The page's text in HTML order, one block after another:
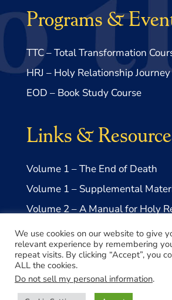
Programs &
TTC – Total Transformation
HRJ – Holy Relationship Journey
EOD – Book Study Course
Links &
Volume 1 – The End of Death
Volume 1 – Supplemental
Volume 2 – A Manual for Holy
Volume 2 – Supplemental
© 2026 Take Me to Truth, Inc.- a US
We use cookies on our website to give
relevant experience by remembering
repeat visits. By clicking “Accept”, you
ALL the cookies.
Do not sell my personal information.